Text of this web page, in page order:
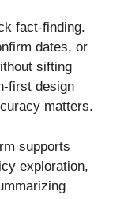
fact-finding.
dates, or
sifting
first design
matters.
supports
exploration,